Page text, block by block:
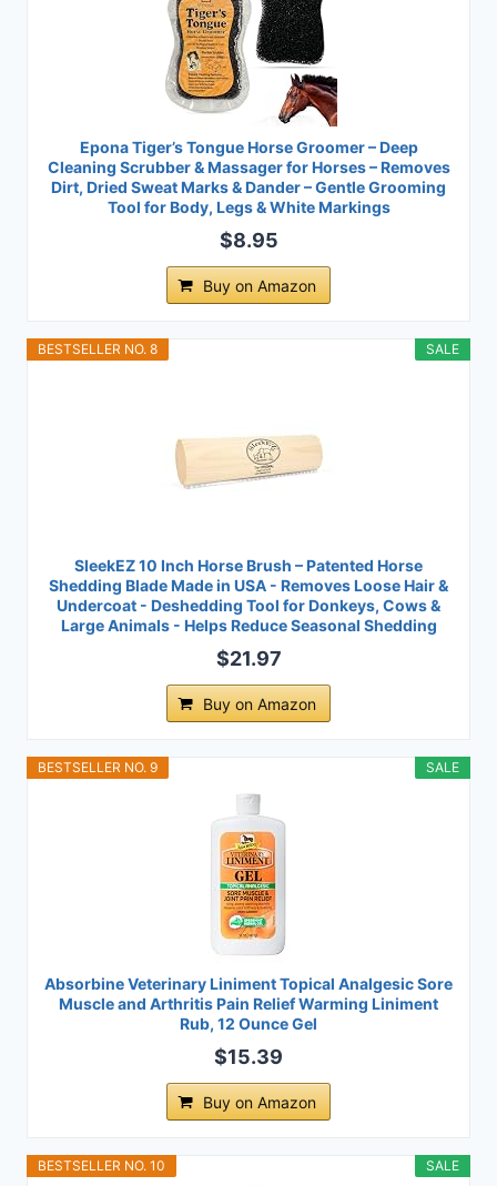
Epona Tiger’s Tongue Horse Groomer – Deep
Cleaning Scrubber & Massager for Horses – Removes
Dirt, Dried Sweat Marks & Dander – Gentle Grooming
Tool for Body, Legs & White Markings
$8.95
Buy on Amazon
SALE
BESTSELLER NO. 8
SleekEZ 10 Inch Horse Brush – Patented Horse
Shedding Blade Made in USA - Removes Loose Hair &
Undercoat - Deshedding Tool for Donkeys, Cows &
Large Animals - Helps Reduce Seasonal Shedding
$21.97
Buy on Amazon
SALE
BESTSELLER NO. 9
Absorbine Veterinary Liniment Topical Analgesic Sore
Muscle and Arthritis Pain Relief Warming Liniment
Rub, 12 Ounce Gel
$15.39
Buy on Amazon
SALE
BESTSELLER NO. 10